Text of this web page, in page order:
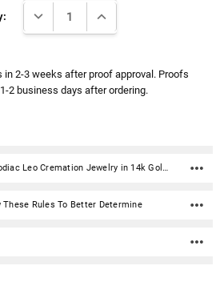
DECREASE QUANTITY:INCREASE QUANTITY:
in 2-3 weeks after proof approval. Proofs
2 business days after ordering.
Our Zodiac Leo Cremation Jewelry in 14k Gold Plated Sterling Silver is a beautiful and personal addition to your jewelry collection. Keepsake pendants (aka memorial jewelry) can hold cremation ashes, dried ceremonial flower petals, locks of hair, even soil from a place remembered. This elegant cremation jewelry necklace is a discreet and private way to carry the memories of a loved one with you wherever you go.Dimensions: .87" x .87" Material: 14k Gold Plated Sterling Silver (gold vermeil) Capacity: Trace amount Includes black satin cord (chains are optional) Includes black kraft jewelry box with an anti-tarnish pad Includes filling kit and instructions Engraving is optional
These Rules To Better Determine